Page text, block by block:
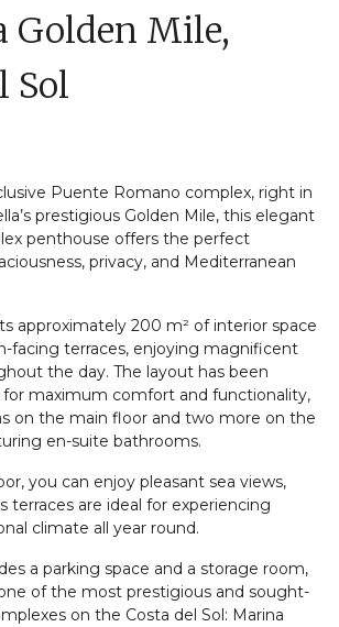
Golden Mile,
Sol
Puente Romano complex, right in
prestigious Golden Mile, this elegant
penthouse offers the perfect
privacy, and Mediterranean
approximately 200 m² of interior space
facing terraces, enjoying magnificent
the day. The layout has been
for maximum comfort and functionality,
on the main floor and two more on the
en-suite bathrooms.
you can enjoy pleasant sea views,
terraces are ideal for experiencing
climate all year round.
a parking space and a storage room,
of the most prestigious and sought-
on the Costa del Sol: Marina